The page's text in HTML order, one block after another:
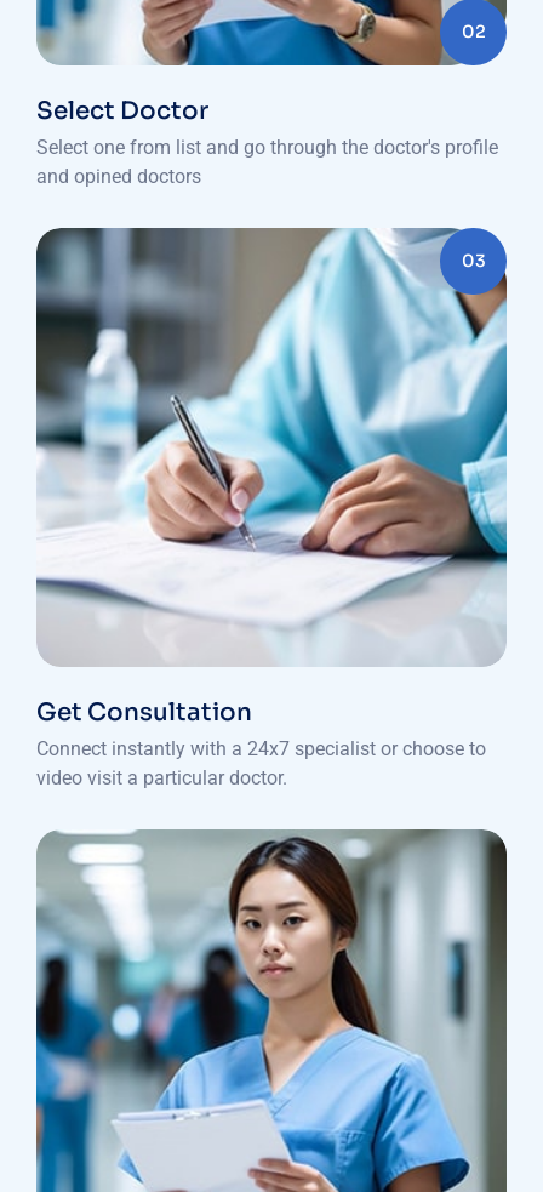
02
Select Doctor
Select one from list and go through the doctor's profile
and opined doctors
03
Get Consultation
Connect instantly with a 24x7 specialist or choose to
video visit a particular doctor.